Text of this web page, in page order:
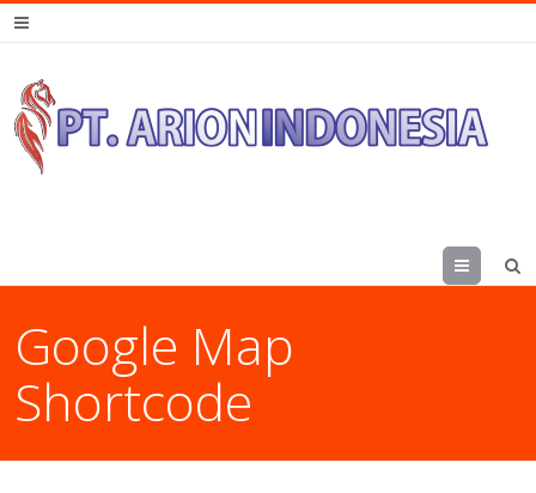
Menu
Google Map
Shortcode